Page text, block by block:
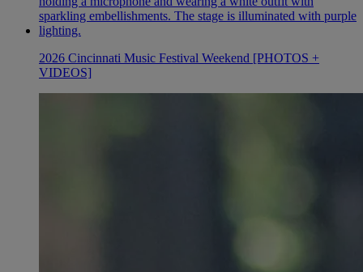
2026 Cincinnati Music Festival Weekend [PHOTOS +
VIDEOS]